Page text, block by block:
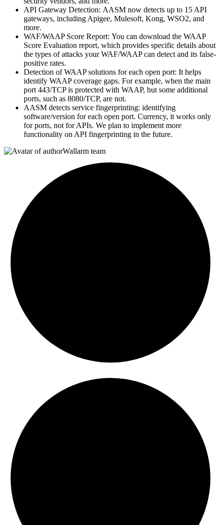
API Gateway Detection: AASM now detects up to 15 API
gateways, including Apigee, Mulesoft, Kong, WSO2, and
more.
WAF/WAAP Score Report: You can download the WAAP
Score Evaluation report, which provides specific details about
the types of attacks your WAF/WAAP can detect and its false-
positive rates.
Detection of WAAP solutions for each open port: It helps
identify WAAP coverage gaps. For example, when the main
port 443/TCP is protected with WAAP, but some additional
ports, such as 8080/TCP, are not.
AASM detects service fingerprinting: identifying
software/version for each open port. Currency, it works only
for ports, not for APIs. We plan to implement more
functionality on API fingerprinting in the future.
Wallarm team